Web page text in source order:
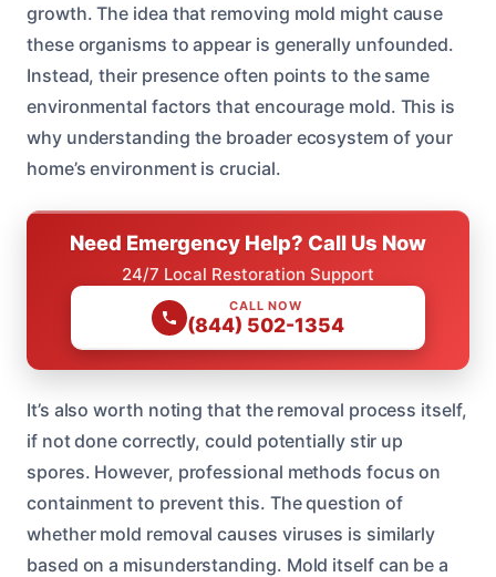
growth. The idea that removing mold might cause
these organisms to appear is generally unfounded.
Instead, their presence often points to the same
environmental factors that encourage mold. This is
why understanding the broader ecosystem of your
home’s environment is crucial.
Need Emergency Help? Call Us Now
24/7 Local Restoration Support
CALL NOW
(844) 502-1354
It’s also worth noting that the removal process itself,
if not done correctly, could potentially stir up
spores. However, professional methods focus on
containment to prevent this. The question of
whether mold removal causes viruses is similarly
based on a misunderstanding. Mold itself can be a